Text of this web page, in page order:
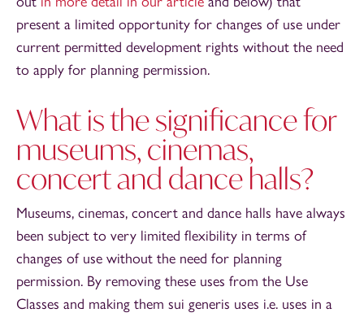
present a limited opportunity for changes of use under
current permitted development rights without the need
to apply for planning permission.
What is the significance for
museums, cinemas,
concert and dance halls?
Museums, cinemas, concert and dance halls have always
been subject to very limited flexibility in terms of
changes of use without the need for planning
permission. By removing these uses from the Use
Classes and making them sui generis uses i.e. uses in a